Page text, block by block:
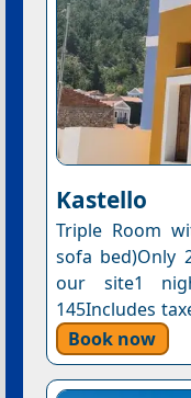
Kastello
Triple Room
sofa bed)Only
our site1
145Includes
Book now